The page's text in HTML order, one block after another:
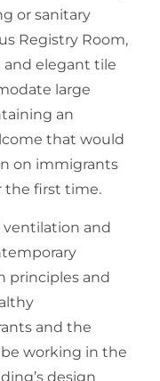
or sanitary
Registry Room,
elegant tile
large
an
that would
on immigrants
the first time.
ventilation and
principles and
and the
working in the
design